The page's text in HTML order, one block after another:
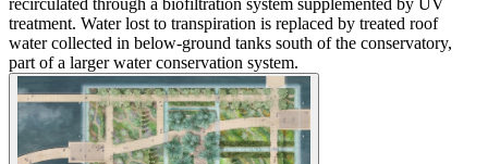
recirculated through a biofiltration system supplemented by UV
treatment. Water lost to transpiration is replaced by treated roof
water collected in below-ground tanks south of the conservatory,
part of a larger water conservation system.